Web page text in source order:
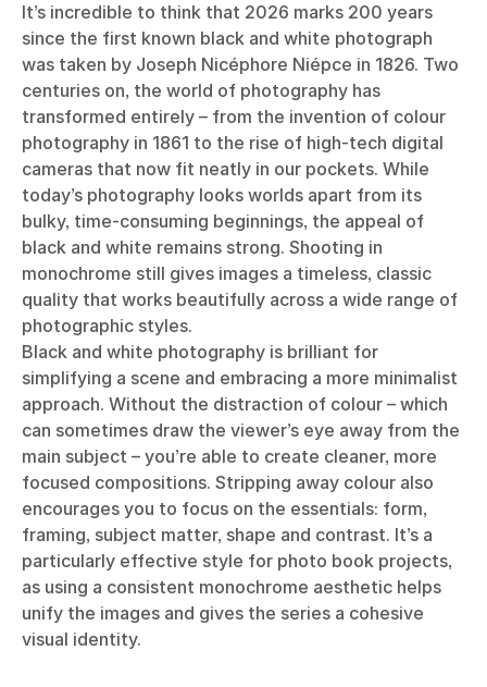
It’s incredible to think that 2026 marks 200 years
since the first known black and white photograph
was taken by Joseph Nicéphore Niépce in 1826. Two
centuries on, the world of photography has
transformed entirely – from the invention of colour
photography in 1861 to the rise of high-tech digital
cameras that now fit neatly in our pockets. While
today’s photography looks worlds apart from its
bulky, time-consuming beginnings, the appeal of
black and white remains strong. Shooting in
monochrome still gives images a timeless, classic
quality that works beautifully across a wide range of
photographic styles.
Black and white photography is brilliant for
simplifying a scene and embracing a more minimalist
approach. Without the distraction of colour – which
can sometimes draw the viewer’s eye away from the
main subject – you’re able to create cleaner, more
focused compositions. Stripping away colour also
encourages you to focus on the essentials: form,
framing, subject matter, shape and contrast. It’s a
particularly effective style for photo book projects,
as using a consistent monochrome aesthetic helps
unify the images and gives the series a cohesive
visual identity.